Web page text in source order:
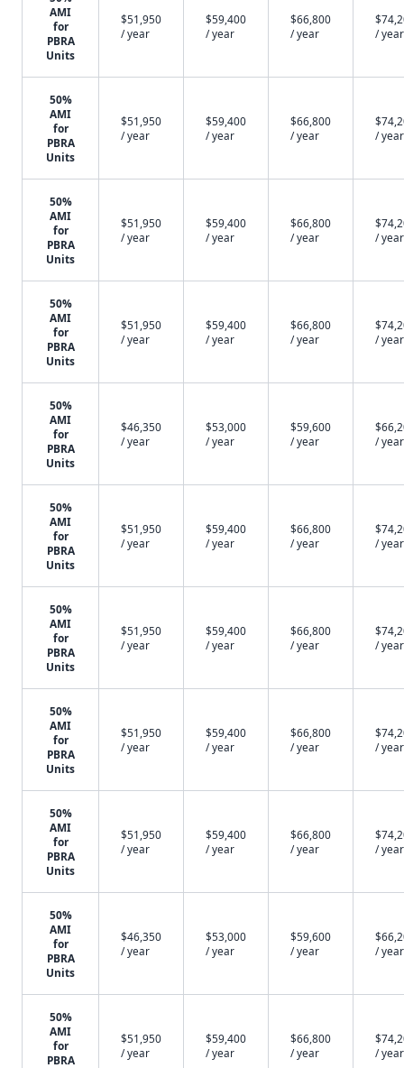
AMI
for
PBRA
Units
$51,950
/ year
$59,400
/ year
$66,800
/ year
/ year
50%
AMI
for
PBRA
Units
$51,950
/ year
$59,400
/ year
$66,800
/ year
/ year
50%
AMI
for
PBRA
Units
$51,950
/ year
$59,400
/ year
$66,800
/ year
/ year
50%
AMI
for
PBRA
Units
$51,950
/ year
$59,400
/ year
$66,800
/ year
/ year
50%
AMI
for
PBRA
Units
$46,350
/ year
$53,000
/ year
$59,600
/ year
/ year
50%
AMI
for
PBRA
Units
$51,950
/ year
$59,400
/ year
$66,800
/ year
/ year
50%
AMI
for
PBRA
Units
$51,950
/ year
$59,400
/ year
$66,800
/ year
/ year
50%
AMI
for
PBRA
Units
$51,950
/ year
$59,400
/ year
$66,800
/ year
/ year
50%
AMI
for
PBRA
Units
$51,950
/ year
$59,400
/ year
$66,800
/ year
/ year
50%
AMI
for
PBRA
Units
$46,350
/ year
$53,000
/ year
$59,600
/ year
/ year
50%
AMI
for
PBRA
$51,950
/ year
$59,400
/ year
$66,800
/ year
/ year